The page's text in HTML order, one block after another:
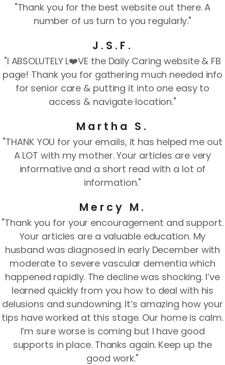
"Thank you for the best website out there. A
number of us turn to you regularly."
J.S.F.
"I ABSOLUTELY L❤️VE the Daily Caring website & FB
page! Thank you for gathering much needed info
for senior care & putting it into one easy to
access & navigate location."
Martha S.
"THANK YOU for your emails, it has helped me out
A LOT with my mother. Your articles are very
informative and a short read with a lot of
information."
Mercy M.
"Thank you for your encouragement and support.
Your articles are a valuable education. My
husband was diagnosed in early December with
moderate to severe vascular dementia which
happened rapidly. The decline was shocking. I’ve
learned quickly from you how to deal with his
delusions and sundowning. It’s amazing how your
tips have worked at this stage. Our home is calm.
I’m sure worse is coming but I have good
supports in place. Thanks again. Keep up the
good work."